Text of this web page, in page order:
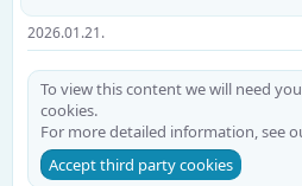
2026.01.21.
To view this content we will need
cookies.
For more detailed information, see
Accept third party cookies